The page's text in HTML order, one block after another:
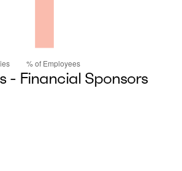
- Financial Sponsors